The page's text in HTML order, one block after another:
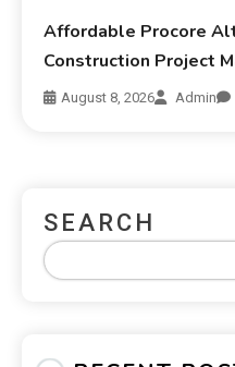
Affordable Procore
Construction Project
August 8, 2026 Admin
SEARCH